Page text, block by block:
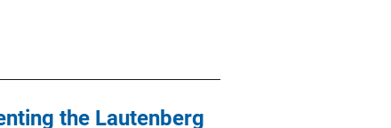
the Lautenberg